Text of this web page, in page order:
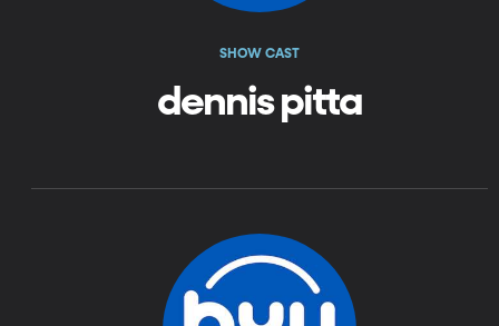
SHOW CAST
dennis pitta